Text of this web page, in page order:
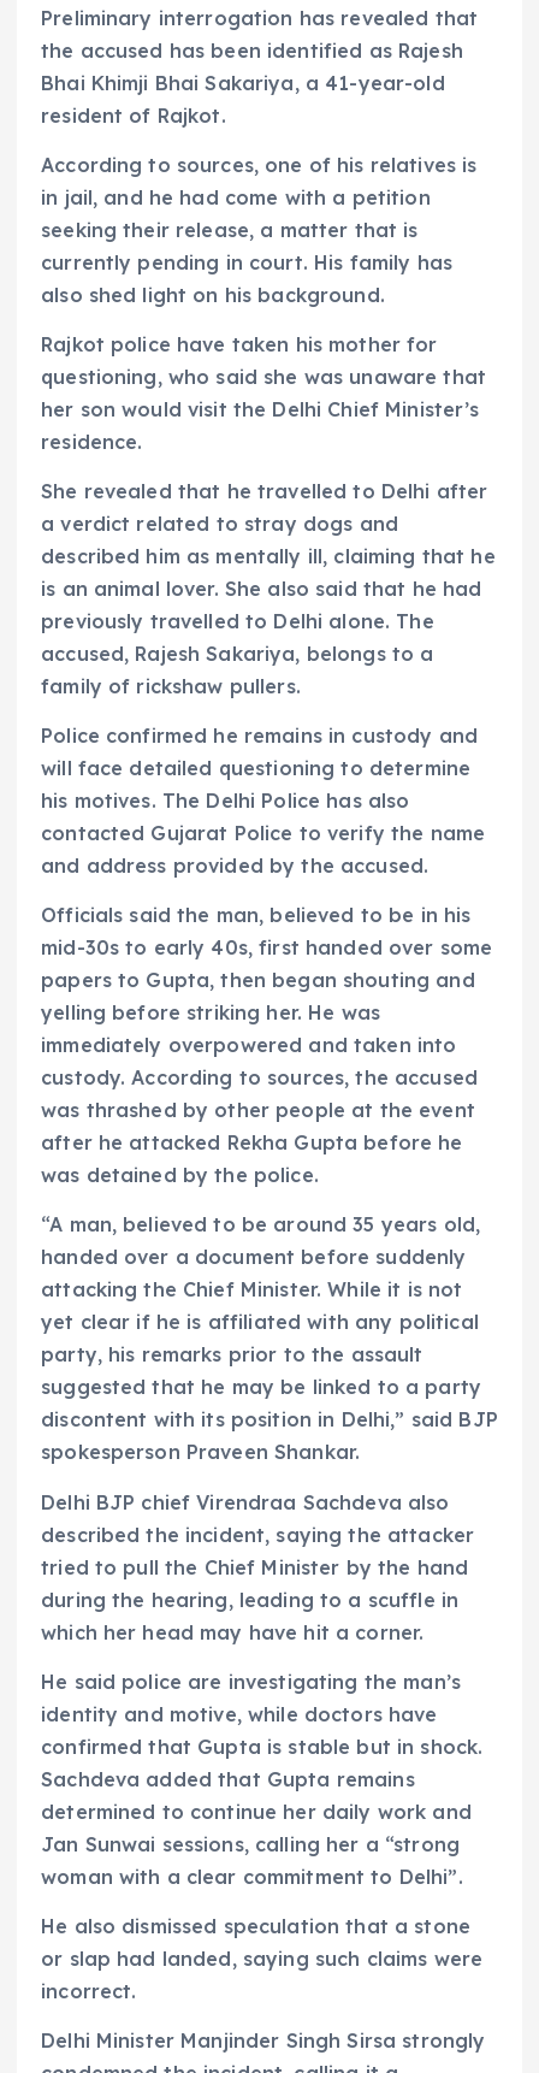
Preliminary interrogation has revealed that
the accused has been identified as Rajesh
Bhai Khimji Bhai Sakariya, a 41-year-old
resident of Rajkot.
According to sources, one of his relatives is
in jail, and he had come with a petition
seeking their release, a matter that is
currently pending in court. His family has
also shed light on his background.
Rajkot police have taken his mother for
questioning, who said she was unaware that
her son would visit the Delhi Chief Minister’s
residence.
She revealed that he travelled to Delhi after
a verdict related to stray dogs and
described him as mentally ill, claiming that he
is an animal lover. She also said that he had
previously travelled to Delhi alone. The
accused, Rajesh Sakariya, belongs to a
family of rickshaw pullers.
Police confirmed he remains in custody and
will face detailed questioning to determine
his motives. The Delhi Police has also
contacted Gujarat Police to verify the name
and address provided by the accused.
Officials said the man, believed to be in his
mid-30s to early 40s, first handed over some
papers to Gupta, then began shouting and
yelling before striking her. He was
immediately overpowered and taken into
custody. According to sources, the accused
was thrashed by other people at the event
after he attacked Rekha Gupta before he
was detained by the police.
“A man, believed to be around 35 years old,
handed over a document before suddenly
attacking the Chief Minister. While it is not
yet clear if he is affiliated with any political
party, his remarks prior to the assault
suggested that he may be linked to a party
discontent with its position in Delhi,” said BJP
spokesperson Praveen Shankar.
Delhi BJP chief Virendraa Sachdeva also
described the incident, saying the attacker
tried to pull the Chief Minister by the hand
during the hearing, leading to a scuffle in
which her head may have hit a corner.
He said police are investigating the man’s
identity and motive, while doctors have
confirmed that Gupta is stable but in shock.
Sachdeva added that Gupta remains
determined to continue her daily work and
Jan Sunwai sessions, calling her a “strong
woman with a clear commitment to Delhi”.
He also dismissed speculation that a stone
or slap had landed, saying such claims were
incorrect.
Delhi Minister Manjinder Singh Sirsa strongly